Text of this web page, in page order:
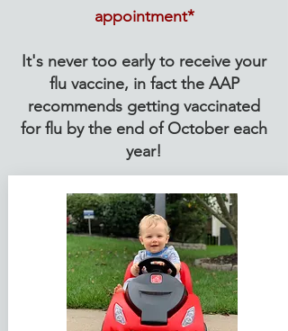
appointment*
It's never too early to receive your
flu vaccine, in fact the AAP
recommends getting vaccinated
for flu by the end of October each
year!